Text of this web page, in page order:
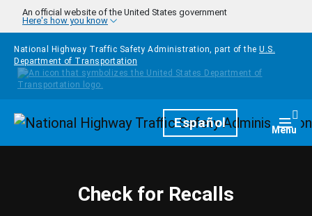
Skip to main content
An official website of the United States government
Here's how you know
National Highway Traffic Safety Administration, part of the U.S.
Department of Transportation
HomepageEspañol Menu
Check for Recalls